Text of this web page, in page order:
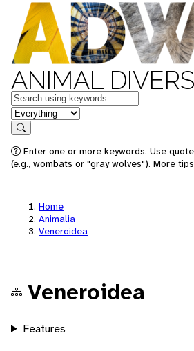
ANIMAL
Keywords
in feature
Search
Enter one or more keywords. Use
(e.g., wombats or "gray wolves"). More
Home
Animalia
Veneroidea
Veneroidea
Features